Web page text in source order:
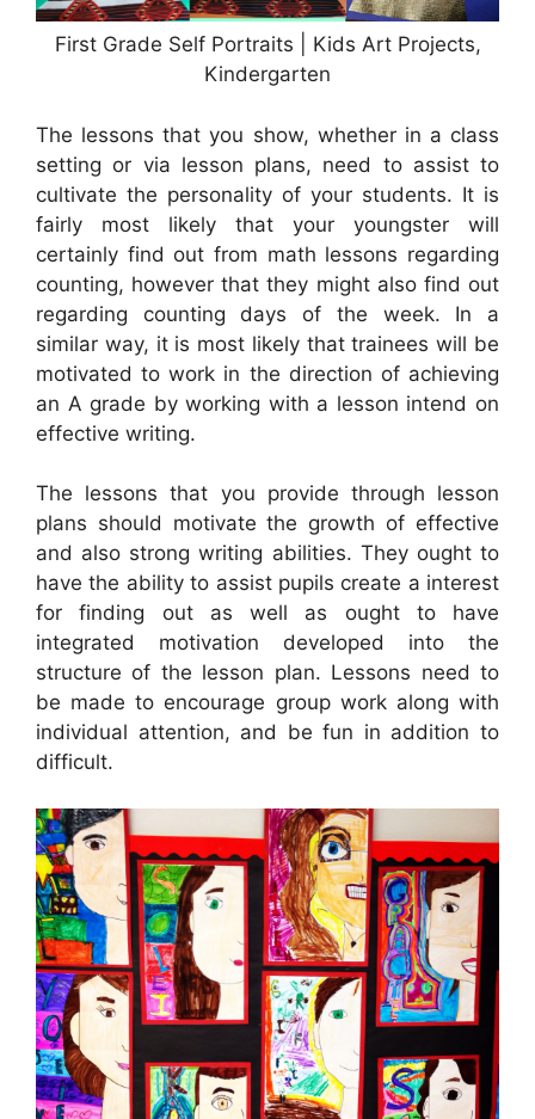
First Grade Self Portraits | Kids Art Projects,
Kindergarten
The lessons that you show, whether in a class
setting or via lesson plans, need to assist to
cultivate the personality of your students. It is
fairly most likely that your youngster will
certainly find out from math lessons regarding
counting, however that they might also find out
regarding counting days of the week. In a
similar way, it is most likely that trainees will be
motivated to work in the direction of achieving
an A grade by working with a lesson intend on
effective writing.
The lessons that you provide through lesson
plans should motivate the growth of effective
and also strong writing abilities. They ought to
have the ability to assist pupils create a interest
for finding out as well as ought to have
integrated motivation developed into the
structure of the lesson plan. Lessons need to
be made to encourage group work along with
individual attention, and be fun in addition to
difficult.